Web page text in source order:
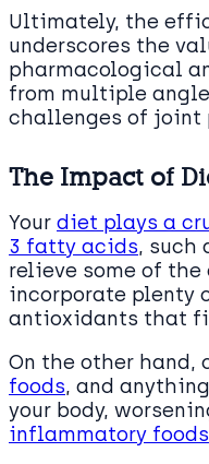
Ultimately, the
underscores the
pharmacological
from multiple
challenges of joint
The Impact of
Your diet plays a
3 fatty acids, such
relieve some of
incorporate plenty
antioxidants that
On the other hand,
foods, and
your body,
inflammatory foods